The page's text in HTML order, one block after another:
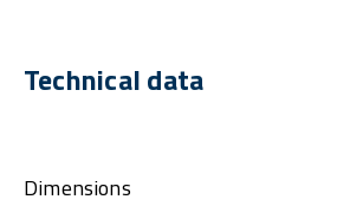
Technical data
Dimensions